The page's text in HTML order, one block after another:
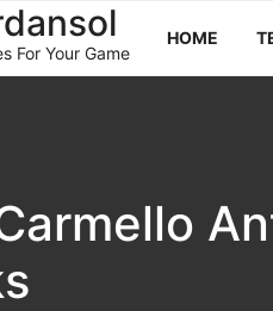
For Your Game
HOME